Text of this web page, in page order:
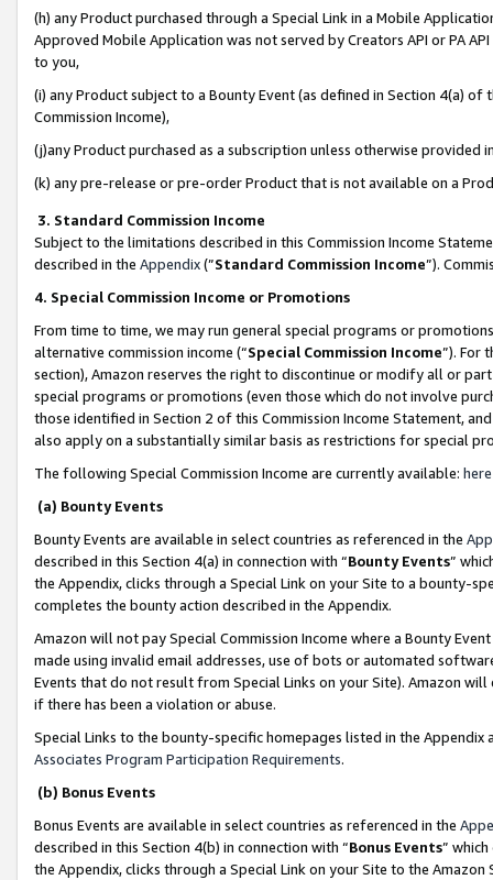
(h) any Product purchased through a Special Link in a Mobile
Approved Mobile Application was not served by Creators API or PA
to you,
(i) any Product subject to a Bounty Event (as defined in Section 4(a)
Commission Income),
(j)any Product purchased as a subscription unless otherwise provided
(k) any pre-release or pre-order Product that is not available on a
3. Standard Commission Income
Subject to the limitations described in this Commission Income
described in the Appendix(”Standard Commission Income”).
4. Special Commission Income or Promotions
From time to time, we may run general special programs or
alternative commission income (“Special Commission Income”). For
section), Amazon reserves the right to discontinue or modify all or
special programs or promotions (even those which do not involve
those identified in Section 2 of this Commission Income Statement,
also apply on a substantially similar basis as restrictions for special
The following Special Commission Income are currently available: here
(a) Bounty Events
Bounty Events are available in select countries as referenced in the
described in this Section 4(a) in connection with “Bounty Events”
the Appendix, clicks through a Special Link on your Site to a bounty-
completes the bounty action described in the Appendix.
Amazon will not pay Special Commission Income where a Bounty
made using invalid email addresses, use of bots or automated
Events that do not result from Special Links on your Site). Amazon
if there has been a violation or abuse.
Special Links to the bounty-specific homepages listed in the
Associates Program Participation Requirements.
(b) Bonus Events
Bonus Events are available in select countries as referenced in the
described in this Section 4(b) in connection with “Bonus Events”
the Appendix, clicks through a Special Link on your Site to the